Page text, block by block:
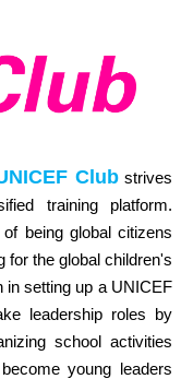
Clubstrives
training platform.
being global citizens
for the global children's
in setting up a UNICEF
leadership roles by
school activities
young leaders